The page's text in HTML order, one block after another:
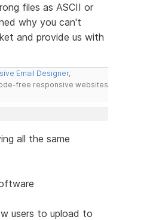
files as ASCII or
why you can't
and provide us with
Email Designer,
free responsive websites
all the same
users to upload to